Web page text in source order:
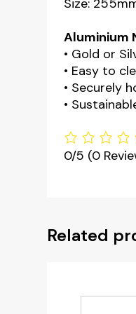
Size:
Aluminium
• Gold or
• Easy to
• Securely
•
0/5 (0
Related